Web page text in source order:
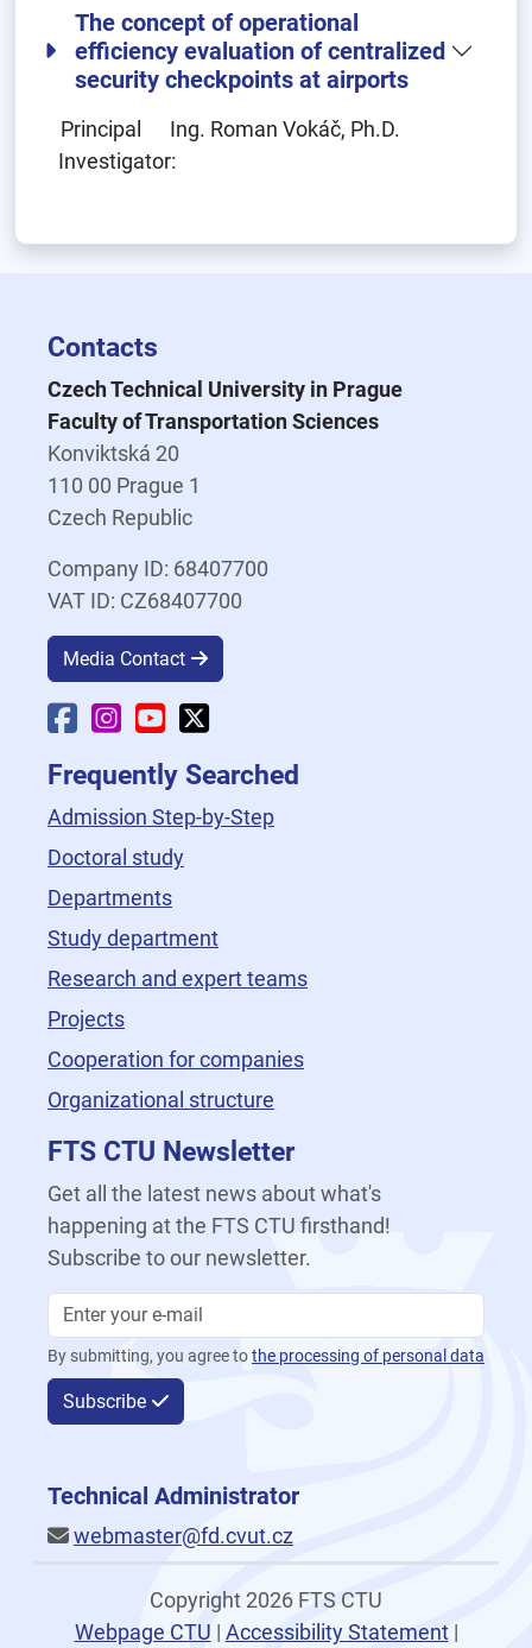
The concept of operational
efficiency evaluation of centralized
security checkpoints at airports
Principal
Investigator:
Ing. Roman Vokáč, Ph.D.
Contacts
Czech Technical University in Prague
Faculty of Transportation Sciences
Konviktská 20
110 00 Prague 1
Czech Republic
Company ID: 68407700
VAT ID: CZ68407700
Media Contact
Faculty Facebook
Faculty Instagram
Faculty YouTube
Frequently Searched
Admission Step-by-Step
Doctoral study
Departments
Study department
Research and expert teams
Projects
Cooperation for companies
Organizational structure
FTS CTU Newsletter
Get all the latest news about what's
happening at the FTS CTU firsthand!
Subscribe to our newsletter.
By submitting, you agree tothe processing of personal data
Subscribe
Technical Administrator
webmaster@fd.cvut.cz
Copyright 2026 FTS CTU
Webpage CTU | Accessibility Statement|